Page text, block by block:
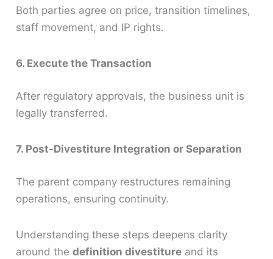
Both parties agree on price, transition timelines,
staff movement, and IP rights.
6. Execute the Transaction
After regulatory approvals, the business unit is
legally transferred.
7. Post-Divestiture Integration or Separation
The parent company restructures remaining
operations, ensuring continuity.
Understanding these steps deepens clarity
around thedefinition divestiture and its